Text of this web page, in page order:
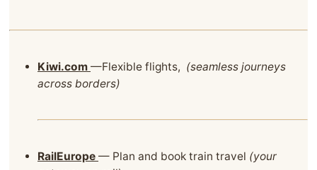
Kiwi.com —Flexible flights, (seamless journeys
across borders)
RailEurope — Plan and book train travel (your